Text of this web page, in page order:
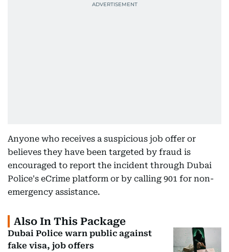
Anyone who receives a suspicious job offer or
believes they have been targeted by fraud is
encouraged to report the incident through Dubai
Police's eCrime platform or by calling 901 for non-
emergency assistance.
Also In This Package
Dubai Police warn public against
fake visa, job offers